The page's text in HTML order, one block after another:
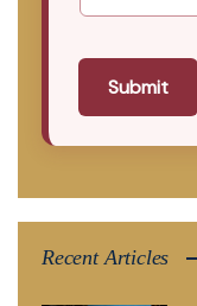
Submit
Recent Articles